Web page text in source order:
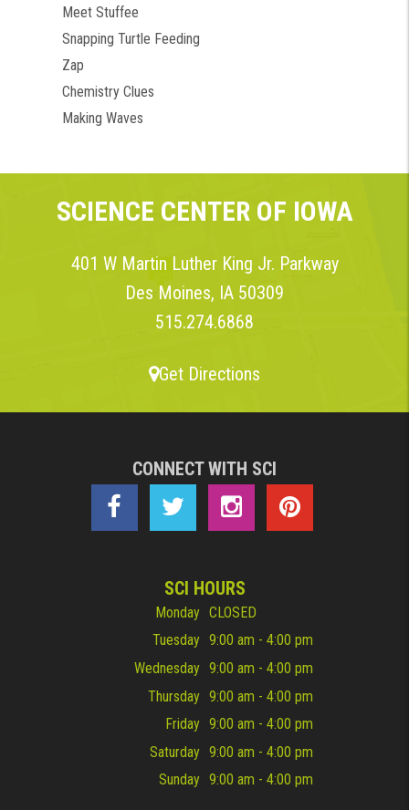
Meet Stuffee
Snapping Turtle Feeding
Zap
Chemistry Clues
Making Waves
SCIENCE CENTER OF IOWA
401 W Martin Luther King Jr. Parkway
Des Moines, IA 50309
515.274.6868
Get Directions
CONNECT WITH SCI
SCI HOURS
Monday CLOSED
Tuesday 9:00 am - 4:00 pm
Wednesday 9:00 am - 4:00 pm
Thursday 9:00 am - 4:00 pm
Friday 9:00 am - 4:00 pm
Saturday 9:00 am - 4:00 pm
Sunday 9:00 am - 4:00 pm